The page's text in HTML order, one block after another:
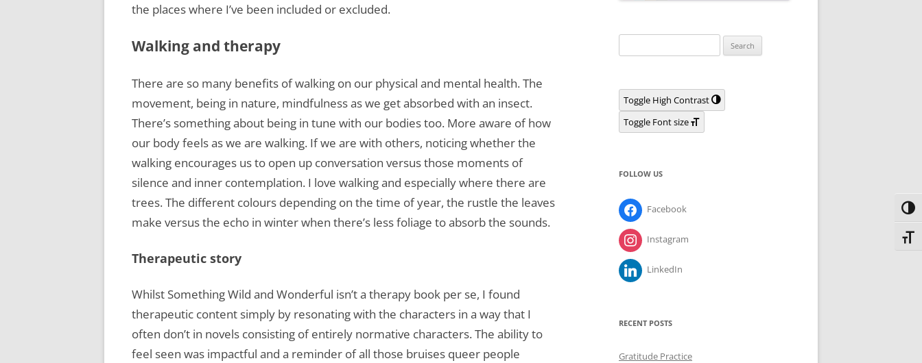
the places where I’ve been included or excluded.
Walking and therapy
There are so many benefits of walking on our physical and mental health. The
movement, being in nature, mindfulness as we get absorbed with an insect.
There’s something about being in tune with our bodies too. More aware of how
our body feels as we are walking. If we are with others, noticing whether the
walking encourages us to open up conversation versus those moments of
silence and inner contemplation. I love walking and especially where there are
trees. The different colours depending on the time of year, the rustle the leaves
make versus the echo in winter when there’s less foliage to absorb the sounds.
Therapeutic story
Whilst Something Wild and Wonderful isn’t a therapy book per se, I found
therapeutic content simply by resonating with the characters in a way that I
often don’t in novels consisting of entirely normative characters. The ability to
feel seen was impactful and a reminder of all those bruises queer people
for:
Toggle High Contrast
Toggle Font size
FOLLOW US
Facebook
Instagram
LinkedIn
RECENT POSTS
Gratitude Practice